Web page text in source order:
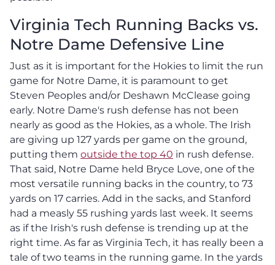
Virginia Tech Running Backs vs.
Notre Dame Defensive Line
Just as it is important for the Hokies to limit the run
game for Notre Dame, it is paramount to get
Steven Peoples and/or Deshawn McClease going
early. Notre Dame's rush defense has not been
nearly as good as the Hokies, as a whole. The Irish
are giving up 127 yards per game on the ground,
putting them outside the top 40 in rush defense.
That said, Notre Dame held Bryce Love, one of the
most versatile running backs in the country, to 73
yards on 17 carries. Add in the sacks, and Stanford
had a measly 55 rushing yards last week. It seems
as if the Irish's rush defense is trending up at the
right time. As far as Virginia Tech, it has really been a
tale of two teams in the running game. In the yards